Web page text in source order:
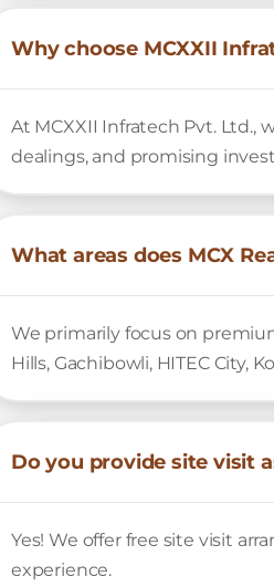
Why choose MCXXII
At MCXXII Infratech Pvt.
dealings, and promising
What areas does MCX
We primarily focus on
Hills, Gachibowli, HITEC City,
Do you provide site visit
Yes! We offer free site visit
experience.